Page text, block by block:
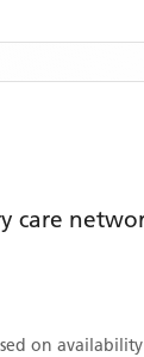
care
on